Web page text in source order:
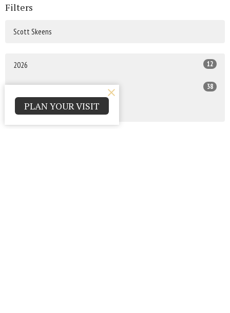
Filters
Scott Skeens
2026 12
2025 38
All PLAN YOUR VISIT